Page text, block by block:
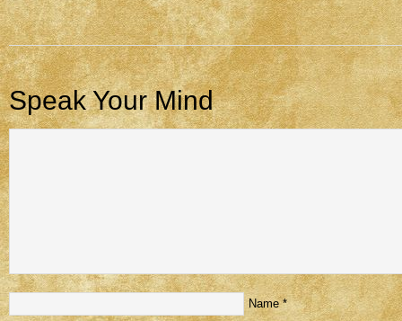
Speak Your Mind
Name *